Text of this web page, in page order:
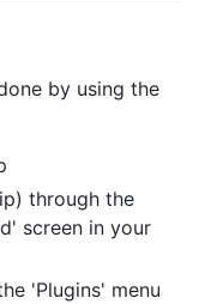
by using the
through the
screen in your
'Plugins' menu